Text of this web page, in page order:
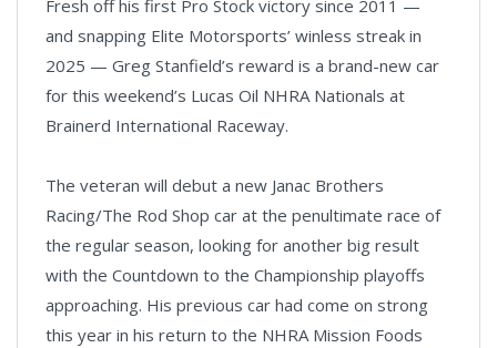
Fresh off his first Pro Stock victory since 2011 —
and snapping Elite Motorsports’ winless streak in
2025 — Greg Stanfield’s reward is a brand-new car
for this weekend’s Lucas Oil NHRA Nationals at
Brainerd International Raceway.
The veteran will debut a new Janac Brothers
Racing/The Rod Shop car at the penultimate race of
the regular season, looking for another big result
with the Countdown to the Championship playoffs
approaching. His previous car had come on strong
this year in his return to the NHRA Mission Foods